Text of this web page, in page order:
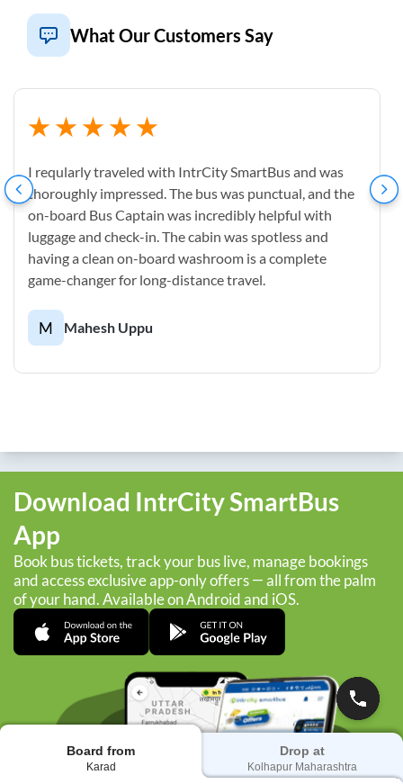
Board from
Karad
Drop at
Kolhapur Maharashtra
What Our Customers Say
I reqularly traveled with IntrCity SmartBus and was
thoroughly impressed. The bus was punctual, and the
on-board Bus Captain was incredibly helpful with
luggage and check-in. The cabin was spotless and
having a clean on-board washroom is a complete
game-changer for long-distance travel.
M Mahesh Uppu
Download IntrCity SmartBus
App
Book bus tickets, track your bus live, manage bookings
and access exclusive app-only offers — all from the palm
of your hand. Available on Android and iOS.